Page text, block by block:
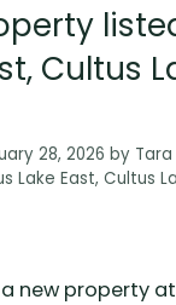
Cultus
28, 2026 by
Lake East, Cultus
new property